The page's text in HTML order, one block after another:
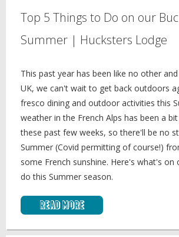
Top 5 Things to Do on our
Summer | Hucksters Lodge
This past year has been like no other
UK, we can't wait to get back outdoors
fresco dining and outdoor activities this
weather in the French Alps has been a
these past few weeks, so there'll be no
Summer (Covid permitting of course!)
some French sunshine. Here's what's on
do this Summer season.
Read More